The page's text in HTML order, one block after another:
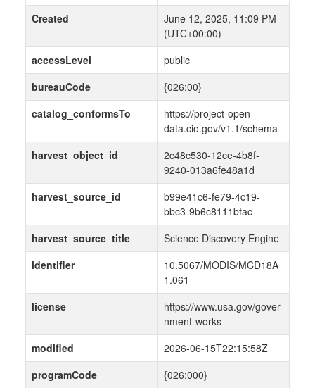
Created
June 12, 2025, 11:09 PM
(UTC+00:00)
accessLevel
public
bureauCode
{026:00}
catalog_conformsTo
https://project-open-
data.cio.gov/v1.1/schema
harvest_object_id
2c48c530-12ce-4b8f-
9240-013a6fe48a1d
harvest_source_id
b99e41c6-fe79-4c19-
bbc3-9b6c8111bfac
harvest_source_title
Science Discovery Engine
identifier
10.5067/MODIS/MCD18A
1.061
license
https://www.usa.gov/gover
nment-works
modified
2026-06-15T22:15:58Z
programCode
{026:000}